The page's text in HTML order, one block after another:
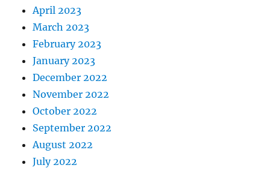
April 2023
March 2023
February 2023
January 2023
December 2022
November 2022
October 2022
September 2022
August 2022
July 2022